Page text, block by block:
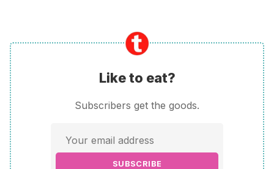
Like to eat?
Subscribers get the goods.
SUBSCRIBE